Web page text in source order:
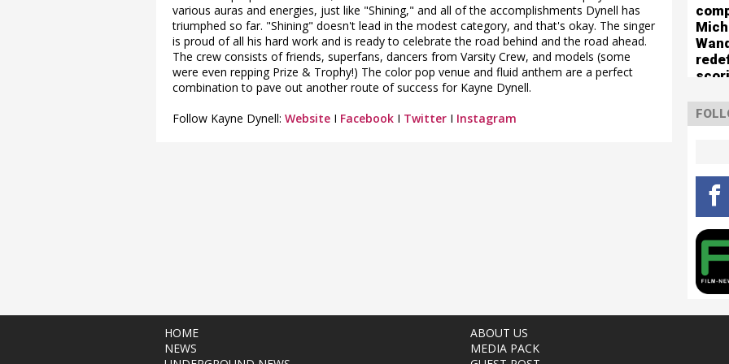
various auras and energies, just like "Shining," and all of the accomplishments Dynell has
triumphed so far. "Shining" doesn't lead in the modest category, and that's okay. The singer
is proud of all his hard work and is ready to celebrate the road behind and the road ahead.
The crew consists of friends, superfans, dancers from Varsity Crew, and models (some
were even repping Prize & Trophy!) The color pop venue and fluid anthem are a perfect
combination to pave out another route of success for Kayne Dynell.
Follow Kayne Dynell: Website I Facebook I Twitter I Instagram
The
Turn
HOME
NEWS
ABOUT US
MEDIA PACK